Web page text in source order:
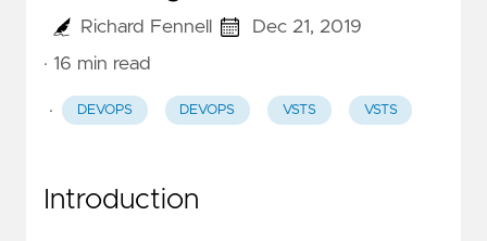
Richard Fennell
Dec 21, 2019
· 16 min read
· DEVOPS DEVOPS VSTS VSTS
Introduction